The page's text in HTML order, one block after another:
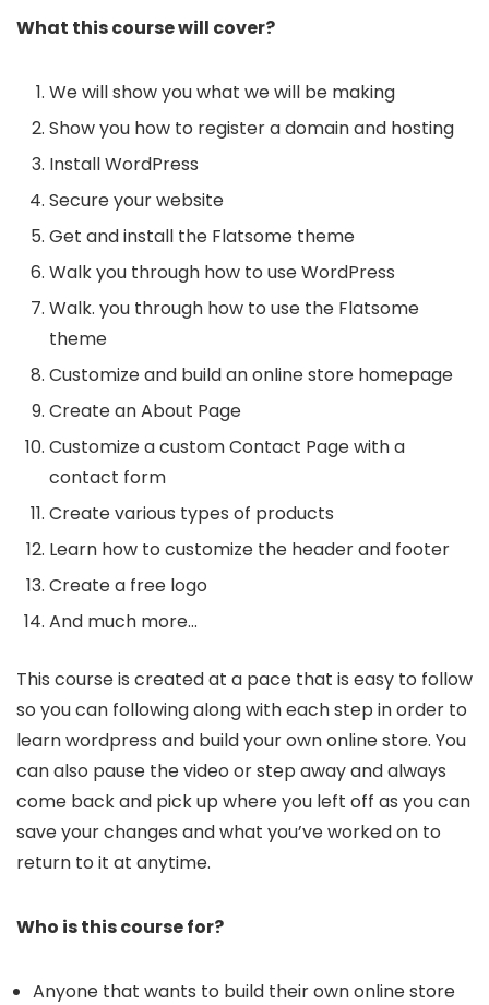
What this course will cover?
We will show you what we will be making
Show you how to register a domain and hosting
Install WordPress
Secure your website
Get and install the Flatsome theme
Walk you through how to use WordPress
Walk. you through how to use the Flatsome
theme
Customize and build an online store homepage
Create an About Page
Customize a custom Contact Page with a
contact form
Create various types of products
Learn how to customize the header and footer
Create a free logo
And much more…
This course is created at a pace that is easy to follow
so you can following along with each step in order to
learn wordpress and build your own online store. You
can also pause the video or step away and always
come back and pick up where you left off as you can
save your changes and what you’ve worked on to
return to it at anytime.
Who is this course for?
Anyone that wants to build their own online store